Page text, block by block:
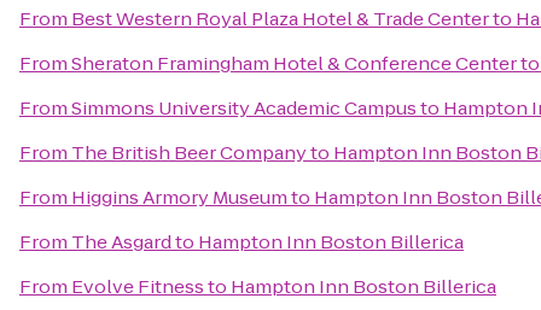
From Best Western Royal Plaza Hotel & Trade Centerto
FromSheraton Framingham Hotel & Conference Center
FromSimmons University Academic Campusto Hampton
From The British Beer Companyto Hampton Inn Boston
From Higgins Armory Museumto Hampton Inn Boston
From The Asgardto Hampton Inn Boston Billerica
From Evolve Fitnessto Hampton Inn Boston Billerica